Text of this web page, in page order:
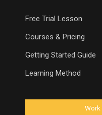
Free Trial Lesson
Courses & Pricing
Getting Started Guide
Learning Method